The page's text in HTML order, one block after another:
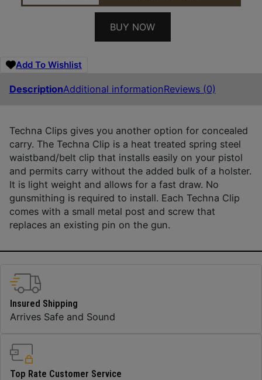
BUY NOW
Add To Wishlist
DescriptionAdditional informationReviews (0)
Techna Clips gives you another option for concealed
carry. The Techna Clip is a heat treated spring steel
waistband/belt clip that installs easily on your pistol
and permits carry without the added bulk of a holster.
It is light weight and allows for a fast draw. No
gunsmithing is required to install. Each Techna Clip
comes with a small metal post and screw that
replaces an existing pin on the gun.
Insured Shipping
Arrives Safe and Sound
Top Rate Customer Service